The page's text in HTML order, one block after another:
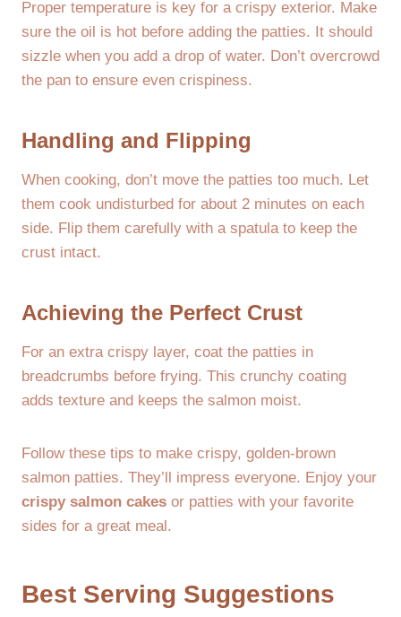
Proper temperature is key for a crispy exterior. Make
sure the oil is hot before adding the patties. It should
sizzle when you add a drop of water. Don’t overcrowd
the pan to ensure even crispiness.
Handling and Flipping
When cooking, don’t move the patties too much. Let
them cook undisturbed for about 2 minutes on each
side. Flip them carefully with a spatula to keep the
crust intact.
Achieving the Perfect Crust
For an extra crispy layer, coat the patties in
breadcrumbs before frying. This crunchy coating
adds texture and keeps the salmon moist.
Follow these tips to make crispy, golden-brown
salmon patties. They’ll impress everyone. Enjoy your
crispy salmon cakes or patties with your favorite
sides for a great meal.
Best Serving Suggestions